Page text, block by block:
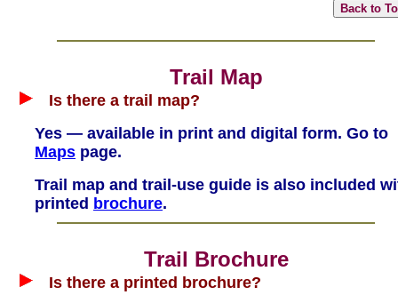
Trail Map
Is there a trail map?
Yes — available in print and digital form. Go to
Maps page.
Trail map and trail-use guide is also included
printed brochure.
Trail Brochure
Is there a printed brochure?